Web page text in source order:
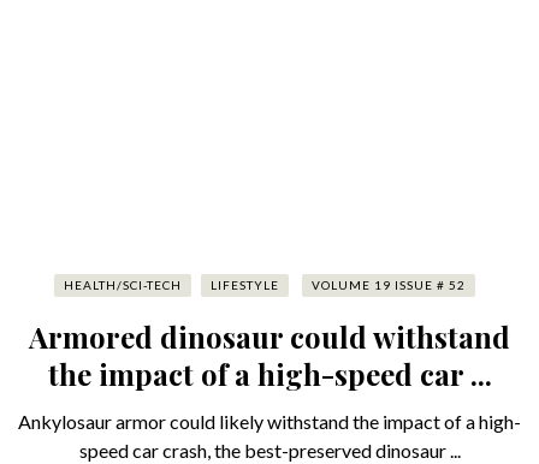
HEALTH/SCI-TECH LIFESTYLE VOLUME 19 ISSUE # 52
Armored dinosaur could withstand
the impact of a high-speed car ...
Ankylosaur armor could likely withstand the impact of a high-
speed car crash, the best-preserved dinosaur ...